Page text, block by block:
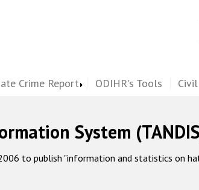
Crime Report ODIHR's Tools
System
to publish "information and statistics on